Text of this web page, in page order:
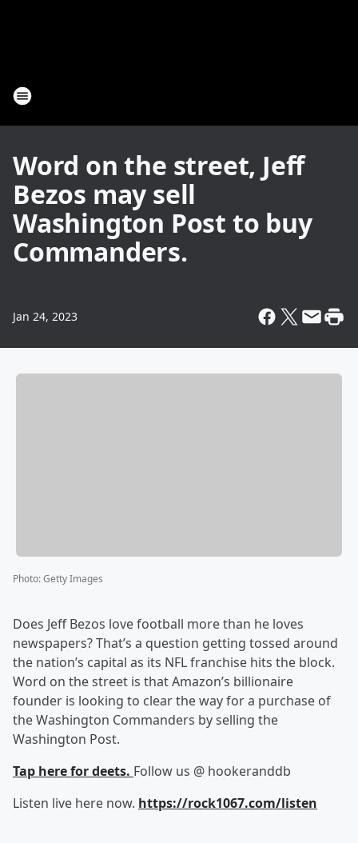
Word on the street, Jeff
Bezos may sell
Washington Post to buy
Commanders.
Jan 24, 2023
Photo:Getty Images
Does Jeff Bezos love football more than he loves
newspapers? That’s a question getting tossed around
the nation’s capital as its NFL franchise hits the block.
Word on the street is that Amazon’s billionaire
founder is looking to clear the way for a purchase of
the Washington Commanders by selling the
Washington Post.
Tap here for deets. Follow us @ hookeranddb
Listen live here now. https://rock1067.com/listen